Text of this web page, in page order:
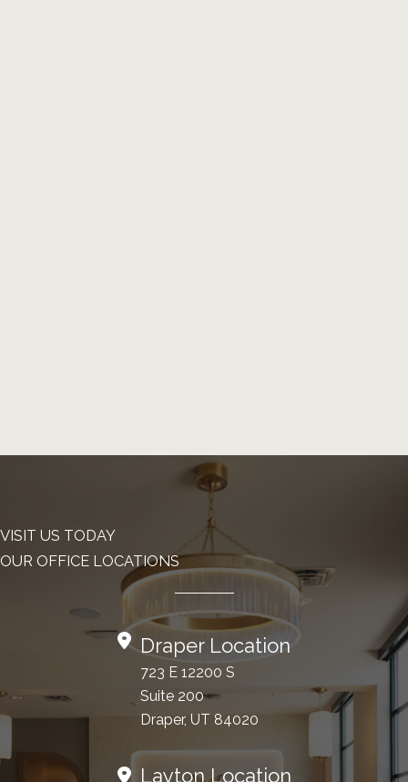
VISIT US TODAY
OUR OFFICE LOCATIONS
Draper Location
723 E 12200 S
Suite 200
Draper, UT 84020
Layton Location